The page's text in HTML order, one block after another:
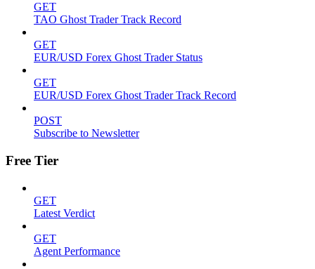
GET
TAO Ghost Trader Track Record
GET
EUR/USD Forex Ghost Trader Status
GET
EUR/USD Forex Ghost Trader Track Record
POST
Subscribe to Newsletter
Free Tier
GET
Latest Verdict
GET
Agent Performance